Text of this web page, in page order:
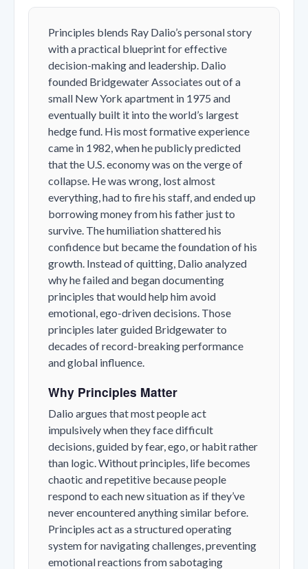
Principles blends Ray Dalio’s personal story
with a practical blueprint for effective
decision-making and leadership. Dalio
founded Bridgewater Associates out of a
small New York apartment in 1975 and
eventually built it into the world’s largest
hedge fund. His most formative experience
came in 1982, when he publicly predicted
that the U.S. economy was on the verge of
collapse. He was wrong, lost almost
everything, had to fire his staff, and ended up
borrowing money from his father just to
survive. The humiliation shattered his
confidence but became the foundation of his
growth. Instead of quitting, Dalio analyzed
why he failed and began documenting
principles that would help him avoid
emotional, ego-driven decisions. Those
principles later guided Bridgewater to
decades of record-breaking performance
and global influence.
Why Principles Matter
Dalio argues that most people act
impulsively when they face difficult
decisions, guided by fear, ego, or habit rather
than logic. Without principles, life becomes
chaotic and repetitive because people
respond to each new situation as if they’ve
never encountered anything similar before.
Principles act as a structured operating
system for navigating challenges, preventing
emotional reactions from sabotaging